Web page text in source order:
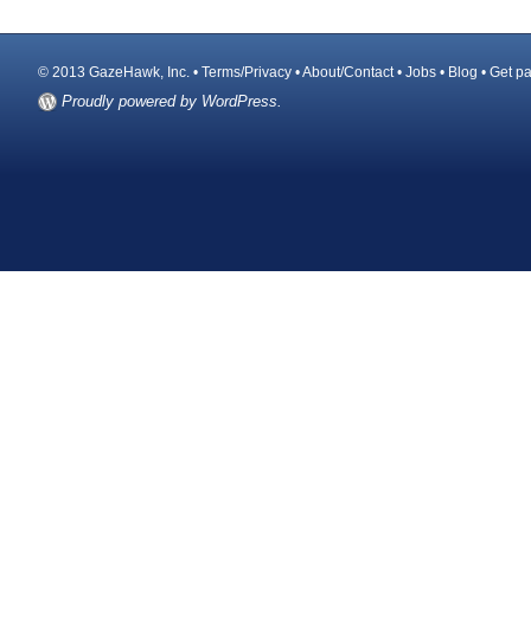
© 2013 GazeHawk, Inc. • Terms/Privacy •About/Contact• Jobs • Blog • Get
Proudly powered by WordPress.